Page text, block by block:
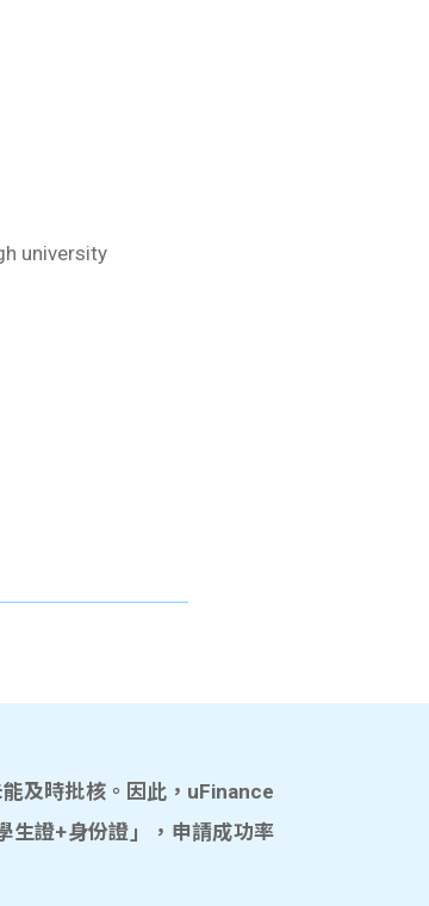
university
及時批核。因此，uFinance
生證+身份證」，申請成功率